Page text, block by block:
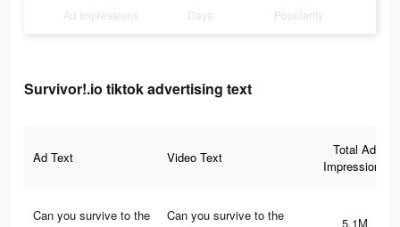
Ad Impressions Days Popularity
Survivor!.io tiktok advertising text
Ad Text Video Text
Total Ad
Impressions
Can you survive to the
Can you survive to the
5.1M